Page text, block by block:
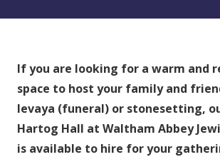
If you are looking for a warm and
space to host your family and
levaya (funeral) or stonesetting,
Hartog Hall at Waltham Abbey
is available to hire for your